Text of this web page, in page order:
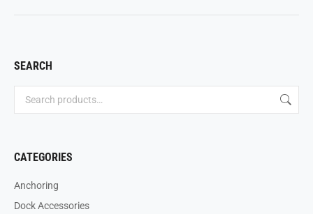
SEARCH
CATEGORIES
Anchoring
Dock Accessories